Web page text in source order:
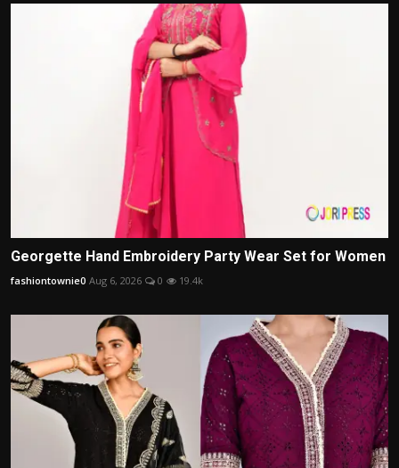
Georgette Hand Embroidery Party Wear Set for Women
fashiontownie0 Aug 6, 2026 0 19.4k